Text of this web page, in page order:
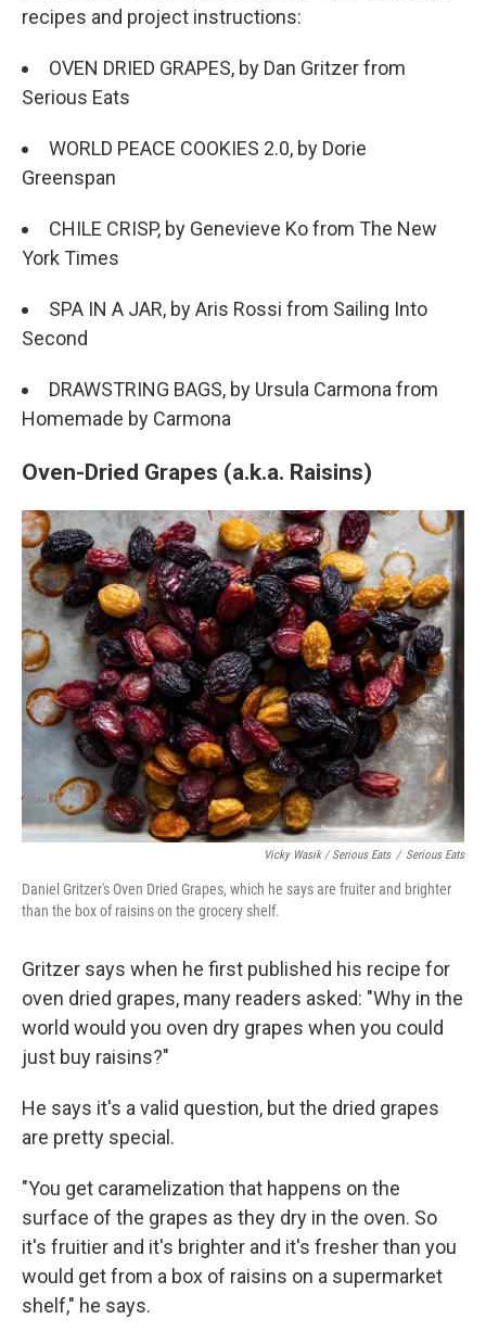
recipes and project instructions:
OVEN DRIED GRAPES, by Dan Gritzer from
Serious Eats
WORLD PEACE COOKIES 2.0, by Dorie
Greenspan
CHILE CRISP, by Genevieve Ko from The New
York Times
SPA IN A JAR, by Aris Rossi from Sailing Into
Second
DRAWSTRING BAGS, by Ursula Carmona from
Homemade by Carmona
Oven-Dried Grapes (a.k.a. Raisins)
Vicky Wasik / Serious Eats / Serious Eats
Daniel Gritzer's Oven Dried Grapes, which he says are fruiter and brighter
than the box of raisins on the grocery shelf.
Gritzer says when he first published his recipe for
oven dried grapes, many readers asked: "Why in the
world would you oven dry grapes when you could
just buy raisins?"
He says it's a valid question, but the dried grapes
are pretty special.
"You get caramelization that happens on the
surface of the grapes as they dry in the oven. So
it's fruitier and it's brighter and it's fresher than you
would get from a box of raisins on a supermarket
shelf," he says.